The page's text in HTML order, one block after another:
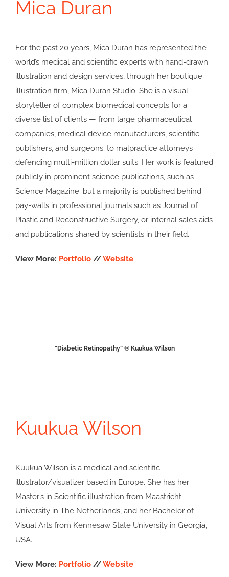
Mica Duran
For the past 20 years, Mica Duran has represented the
world’s medical and scientific experts with hand-drawn
illustration and design services, through her boutique
illustration firm, Mica Duran Studio. She is a visual
storyteller of complex biomedical concepts for a
diverse list of clients — from large pharmaceutical
companies, medical device manufacturers, scientific
publishers, and surgeons; to malpractice attorneys
defending multi-million dollar suits. Her work is featured
publicly in prominent science publications, such as
Science Magazine; but a majority is published behind
pay-walls in professional journals such as Journal of
Plastic and Reconstructive Surgery, or internal sales aids
and publications shared by scientists in their field.
View More: Portfolio //Website
“Diabetic Retinopathy” © Kuukua Wilson
Kuukua Wilson
Kuukua Wilson is a medical and scientific
illustrator/visualizer based in Europe. She has her
Master’s in Scientific illustration from Maastricht
University in The Netherlands, and her Bachelor of
Visual Arts from Kennesaw State University in Georgia,
USA.
View More: Portfolio //Website